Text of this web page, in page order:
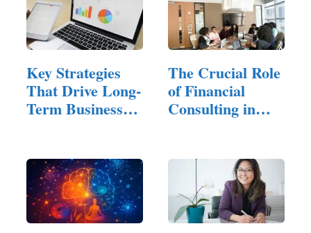
Key Strategies
That Drive Long-
Term Business
The Crucial Role
of Financial
Consulting in